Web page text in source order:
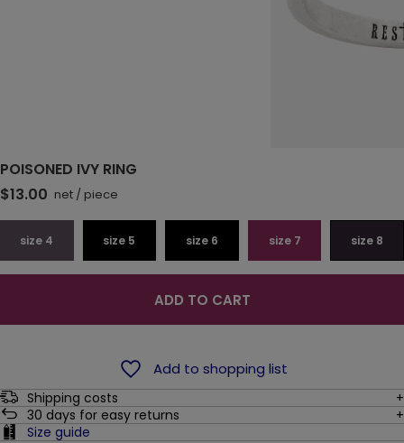
POISONED IVY RING
$13.00 net / piece
size 4 size 5 size 6 size 7 size 8
ADD TO CART
Add to shopping list
Shipping costs
30 days for easy returns
Size guide